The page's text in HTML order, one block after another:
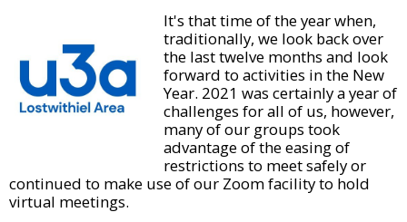
It's that time of the year when,
traditionally, we look back over
the last twelve months and look
forward to activities in the New
Year. 2021 was certainly a year of
challenges for all of us, however,
many of our groups took
advantage of the easing of
restrictions to meet safely or
continued to make use of our Zoom facility to hold
virtual meetings.